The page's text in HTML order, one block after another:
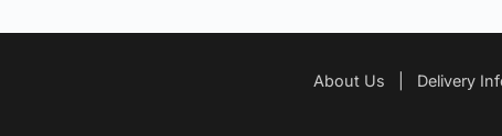
About Us Delivery